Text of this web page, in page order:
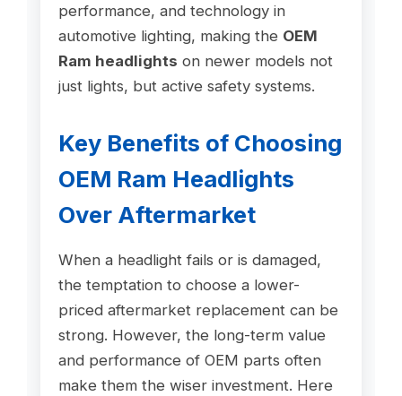
performance, and technology in
automotive lighting, making the OEM
Ram headlights on newer models not
just lights, but active safety systems.
Key Benefits of Choosing
OEM Ram Headlights
Over Aftermarket
When a headlight fails or is damaged,
the temptation to choose a lower-
priced aftermarket replacement can be
strong. However, the long-term value
and performance of OEM parts often
make them the wiser investment. Here